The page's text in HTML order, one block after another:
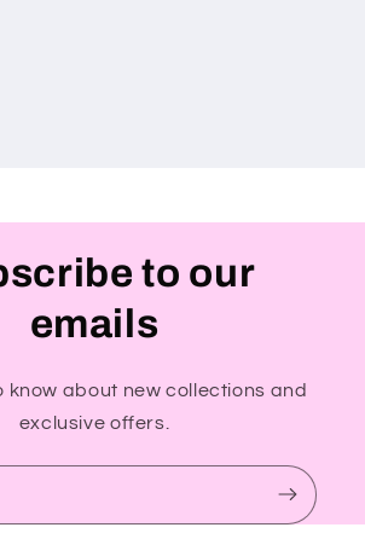
to our
emails
know about new collections and
exclusive offers.